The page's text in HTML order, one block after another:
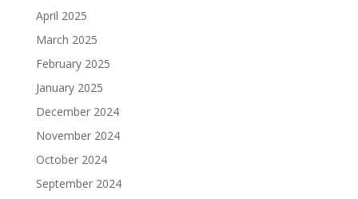
April 2025
March 2025
February 2025
January 2025
December 2024
November 2024
October 2024
September 2024